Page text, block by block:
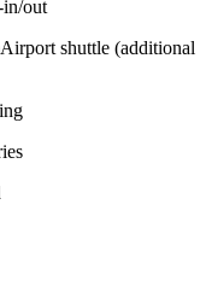
in/out
Airport shuttle (additional